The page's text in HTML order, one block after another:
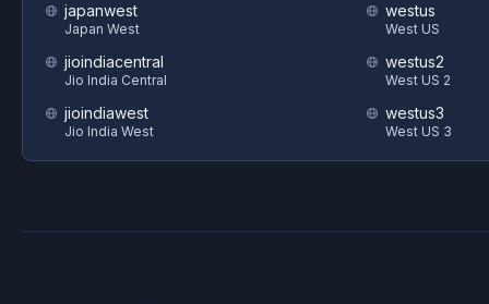
japanwest
Japan West
jioindiacentral
Jio India Central
jioindiawest
Jio India West
westus
West US
westus2
West US 2
westus3
West US 3